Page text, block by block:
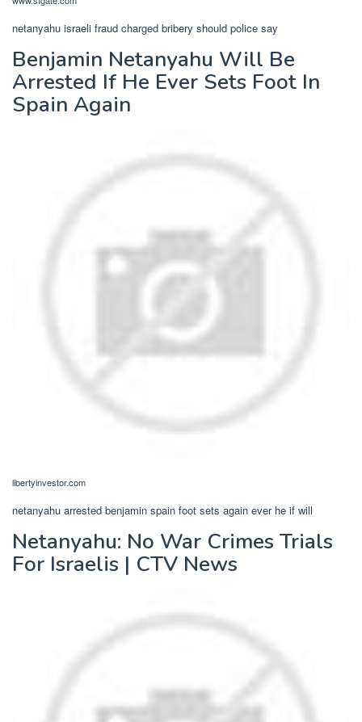
netanyahu israeli fraud charged bribery should police say
Benjamin Netanyahu Will Be
Arrested If He Ever Sets Foot In
Spain Again
libertyinvestor.com
netanyahu arrested benjamin spain foot sets again ever he if will
Netanyahu: No War Crimes Trials
For Israelis | CTV News